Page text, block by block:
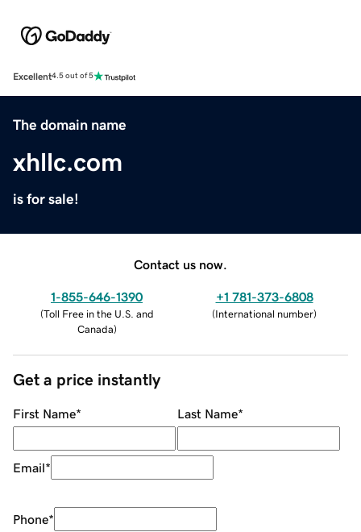
Excellent4.5 out of 5
The domain name
xhllc.com
is for sale!
Contact us now.
1-855-646-1390
(Toll Free in the U.S. and
Canada)
+1 781-373-6808
(International number)
Get a price instantly
First Name* Last Name*
Email*
Phone*